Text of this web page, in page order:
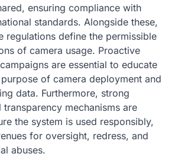
ensuring compliance with
standards. Alongside these,
regulations define the permissible
of camera usage. Proactive
are essential to educate
of camera deployment and
data. Furthermore, strong
mechanisms are
the system is used responsibly,
for oversight, redress, and
abuses.